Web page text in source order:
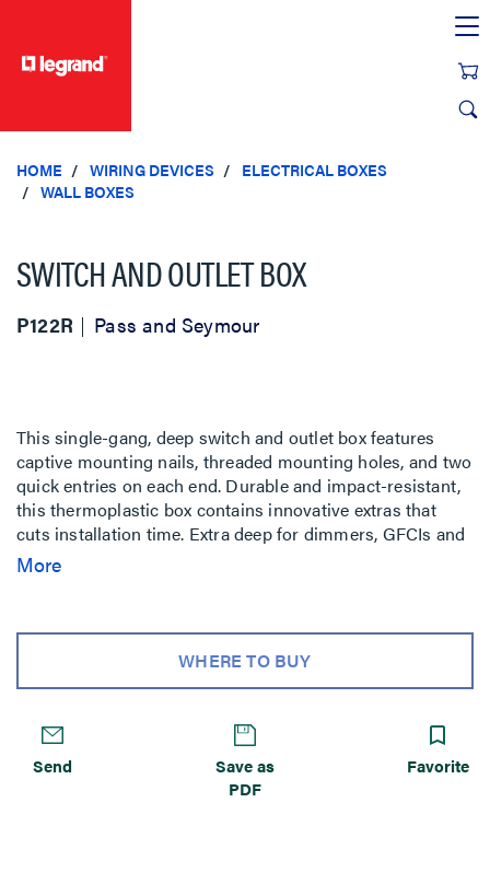
HOME WIRING DEVICES
ELECTRICAL BOXES
WALL BOXES
SWITCH AND OUTLET BOX
P122R Pass and Seymour
This single-gang, deep switch and outlet box features
captive mounting nails, threaded mounting holes, and two
quick entries on each end. Durable and impact-resistant,
this thermoplastic box contains innovative extras that
cuts installation time. Extra deep for dimmers, GFCIs and
thermostats, yet suitable for 2x4 construction. Qty 100
More
WHERE TO BUY
Send
Save as
PDF
Favorite